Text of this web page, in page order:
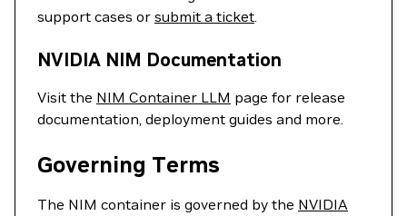
support cases or submit a ticket.
NVIDIA NIM Documentation
Visit the NIM Container LLM page for release
documentation, deployment guides and more.
Governing Terms
The NIM container is governed by the NVIDIA